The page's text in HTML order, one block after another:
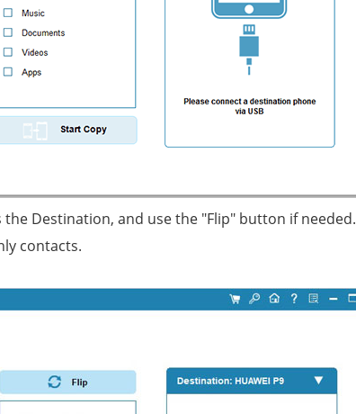
Destination, and use the "Flip" button if needed.
contacts.